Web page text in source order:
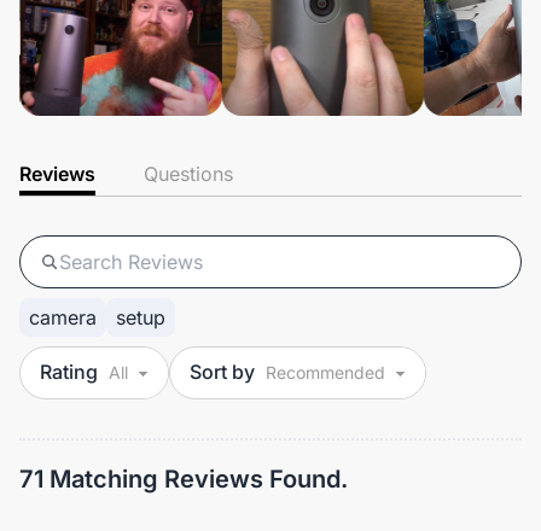
Reviews Questions
Rating Sort by
camera setup
71 Matching Reviews Found.